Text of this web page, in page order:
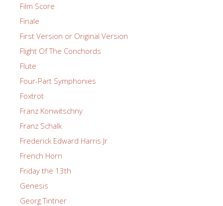
Film Score
Finale
First Version or Original Version
Flight Of The Conchords
Flute
Four-Part Symphonies
Foxtrot
Franz Konwitschny
Franz Schalk
Frederick Edward Harris Jr
French Horn
Friday the 13th
Genesis
Georg Tintner